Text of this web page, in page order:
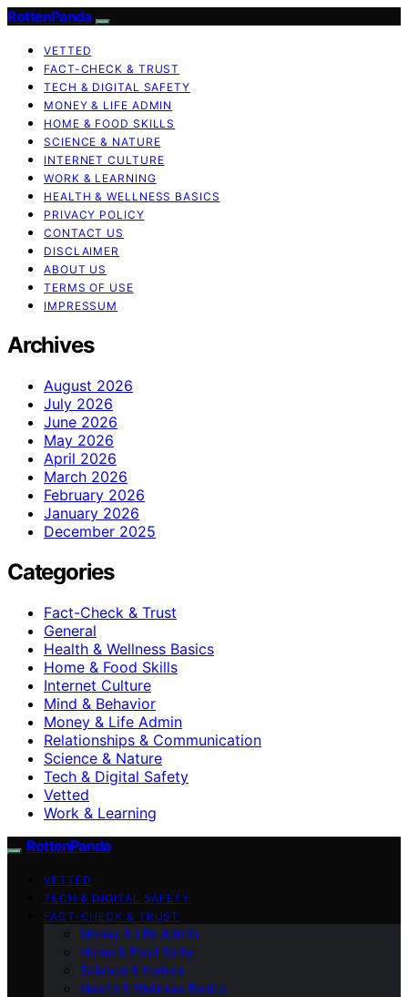
RottenPanda
VETTED
FACT-CHECK & TRUST
TECH & DIGITAL SAFETY
MONEY & LIFE ADMIN
HOME & FOOD SKILLS
SCIENCE & NATURE
INTERNET CULTURE
WORK & LEARNING
HEALTH & WELLNESS BASICS
PRIVACY POLICY
CONTACT US
DISCLAIMER
ABOUT US
TERMS OF USE
IMPRESSUM
Archives
August 2026
July 2026
June 2026
May 2026
April 2026
March 2026
February 2026
January 2026
December 2025
Categories
Fact-Check & Trust
General
Health & Wellness Basics
Home & Food Skills
Internet Culture
Mind & Behavior
Money & Life Admin
Relationships & Communication
Science & Nature
Tech & Digital Safety
Vetted
Work & Learning
RottenPanda
VETTED
TECH & DIGITAL SAFETY
FACT-CHECK & TRUST
Money & Life Admin
Home & Food Skills
Science & Nature
Health & Wellness Basics